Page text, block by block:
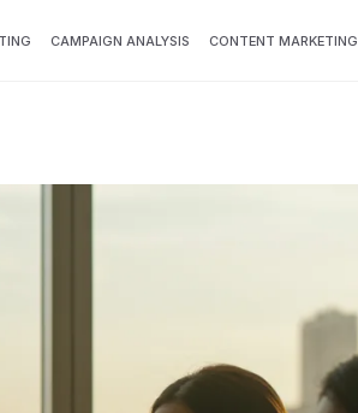
CAMPAIGN ANALYSIS CONTENT MARKETING